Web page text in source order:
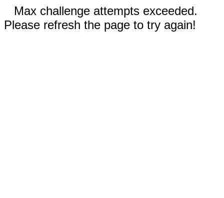
Max challenge attempts exceeded.
Please refresh the page to try again!